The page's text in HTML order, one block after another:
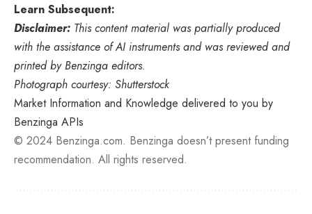
Learn Subsequent:
Disclaimer: This content material was partially produced
with the assistance of AI instruments and was reviewed and
printed by Benzinga editors.
Photograph courtesy: Shutterstock
Market Information and Knowledge delivered to you by
Benzinga APIs
© 2024 Benzinga.com. Benzinga doesn’t present funding
recommendation. All rights reserved.